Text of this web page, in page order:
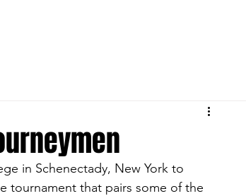
in Schenectady, New York to
tournament that pairs some of the